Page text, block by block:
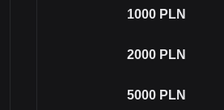
1000 PLN
2000 PLN
5000 PLN